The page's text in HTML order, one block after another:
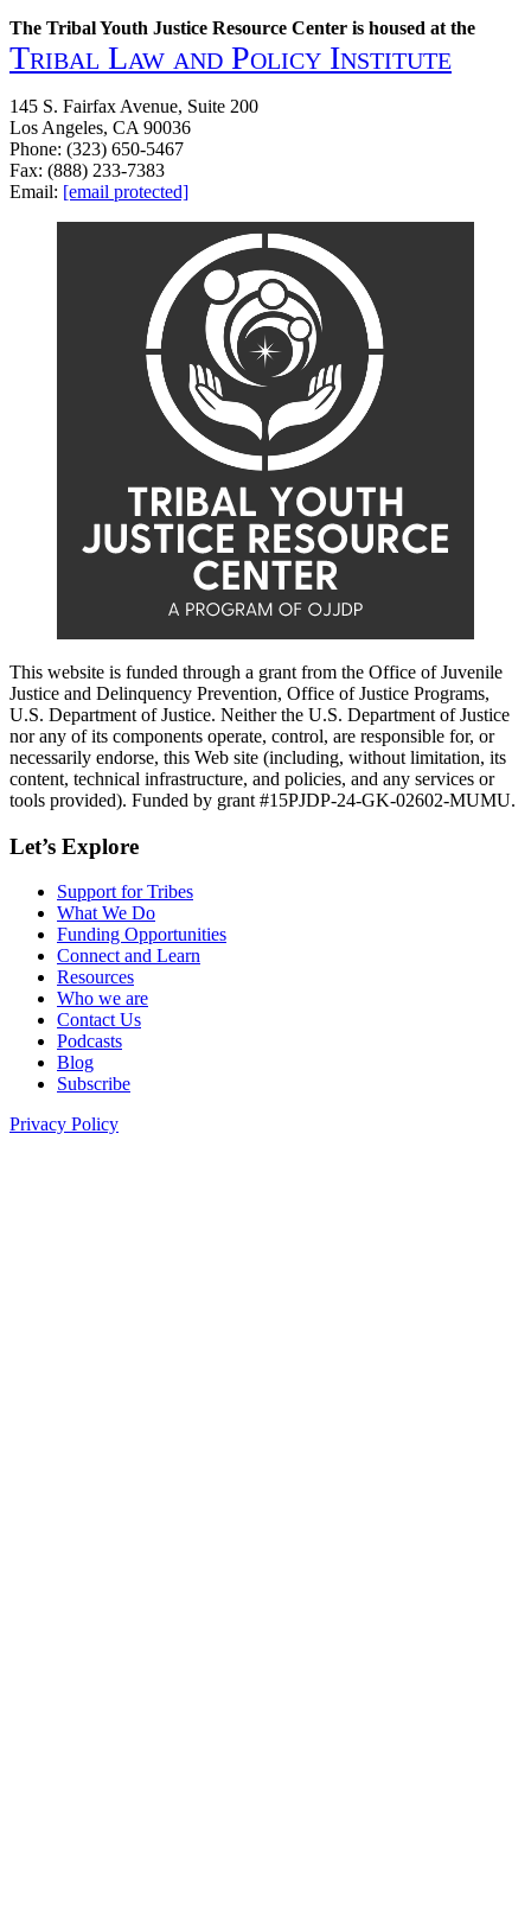
The Tribal Youth Justice Resource Center is housed at the
Tribal Law and Policy Institute
145 S. Fairfax Avenue, Suite 200
Los Angeles, CA 90036
Phone: (323) 650-5467
Fax: (888) 233-7383
Email: [email protected]
This website is funded through a grant from the Office of Juvenile
Justice and Delinquency Prevention, Office of Justice Programs,
U.S. Department of Justice. Neither the U.S. Department of Justice
nor any of its components operate, control, are responsible for, or
necessarily endorse, this Web site (including, without limitation, its
content, technical infrastructure, and policies, and any services or
tools provided). Funded by grant #15PJDP-24-GK-02602-MUMU.
Let’s Explore
Support for Tribes
What We Do
Funding Opportunities
Connect and Learn
Resources
Who we are
Contact Us
Podcasts
Blog
Subscribe
Privacy Policy